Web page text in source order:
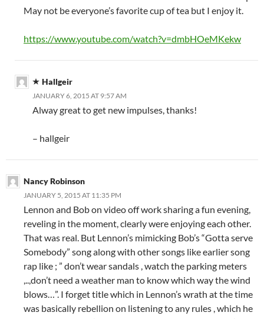
May not be everyone’s favorite cup of tea but I enjoy it.
https://www.youtube.com/watch?v=dmbHOeMKekw
Hallgeir
JANUARY 6, 2015 AT 9:57 AM
Alway great to get new impulses, thanks!
– hallgeir
Nancy Robinson
JANUARY 5, 2015 AT 11:35 PM
Lennon and Bob on video off work sharing a fun evening,
reveling in the moment, clearly were enjoying each other.
That was real. But Lennon’s mimicking Bob’s “Gotta serve
Somebody” song along with other songs like earlier song
rap like ; ” don’t wear sandals , watch the parking meters
,..,don’t need a weather man to know which way the wind
blows…”. I forget title which in Lennon’s wrath at the time
was basically rebellion on listening to any rules , which he